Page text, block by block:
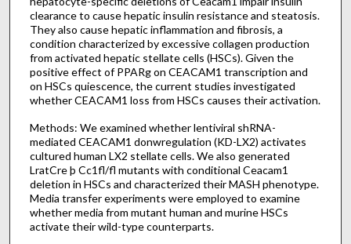
clearance to cause hepatic insulin resistance and steatosis.
They also cause hepatic inflammation and fibrosis, a
condition characterized by excessive collagen production
from activated hepatic stellate cells (HSCs). Given the
positive effect of PPARg on CEACAM1 transcription and
on HSCs quiescence, the current studies investigated
whether CEACAM1 loss from HSCs causes their activation.
Methods: We examined whether lentiviral shRNA-
mediated CEACAM1 donwregulation (KD-LX2) activates
cultured human LX2 stellate cells. We also generated
LratCre þ Cc1fl/fl mutants with conditional Ceacam1
deletion in HSCs and characterized their MASH phenotype.
Media transfer experiments were employed to examine
whether media from mutant human and murine HSCs
activate their wild-type counterparts.